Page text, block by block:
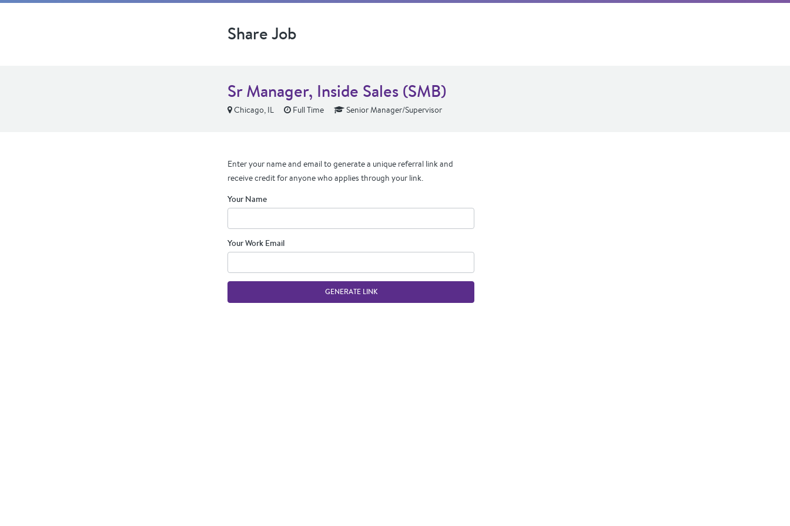
Share Job
Sr Manager, Inside Sales (SMB)
Chicago, IL Full Time Senior Manager/Supervisor
Enter your name and email to generate a unique referral link and
receive credit for anyone who applies through your link.
Your Name
Your Work Email
GENERATE LINK